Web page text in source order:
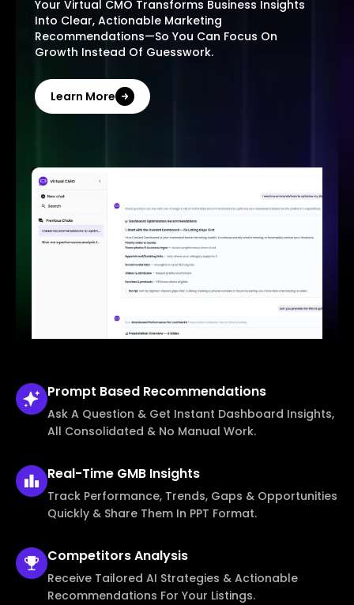
Your Virtual CMO Transforms Business Insights
Into Clear, Actionable Marketing
Recommendations—So You Can Focus On
Growth Instead Of Guesswork.
Learn More
Prompt Based Recommendations
Ask A Question & Get Instant Dashboard Insights,
All Consolidated & No Manual Work.
Real-Time GMB Insights
Track Performance, Trends, Gaps & Opportunities
Quickly & Share Them In PPT Format.
CompetitorsAnalysis
Receive Tailored AI Strategies & Actionable
Recommendations For Your Listings.